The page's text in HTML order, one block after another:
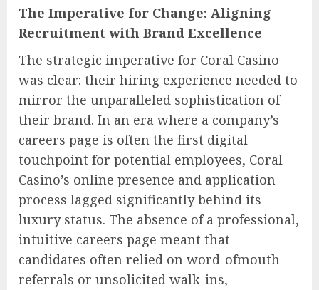
The Imperative for Change: Aligning
Recruitment with Brand Excellence
The strategic imperative for Coral Casino
was clear: their hiring experience needed to
mirror the unparalleled sophistication of
their brand. In an era where a company’s
careers page is often the first digital
touchpoint for potential employees, Coral
Casino’s online presence and application
process lagged significantly behind its
luxury status. The absence of a professional,
intuitive careers page meant that
candidates often relied on word-ofmouth
referrals or unsolicited walk-ins,